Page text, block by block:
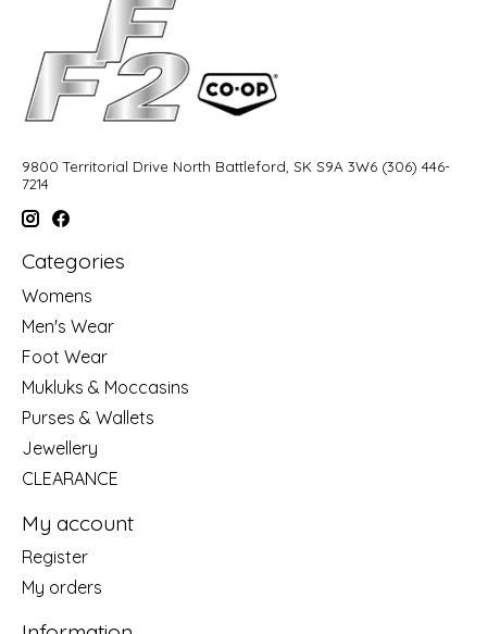
9800 Territorial Drive North Battleford, SK S9A 3W6 (306) 446-
7214
Categories
Womens
Men's Wear
Foot Wear
Mukluks & Moccasins
Purses & Wallets
Jewellery
CLEARANCE
My account
Register
My orders